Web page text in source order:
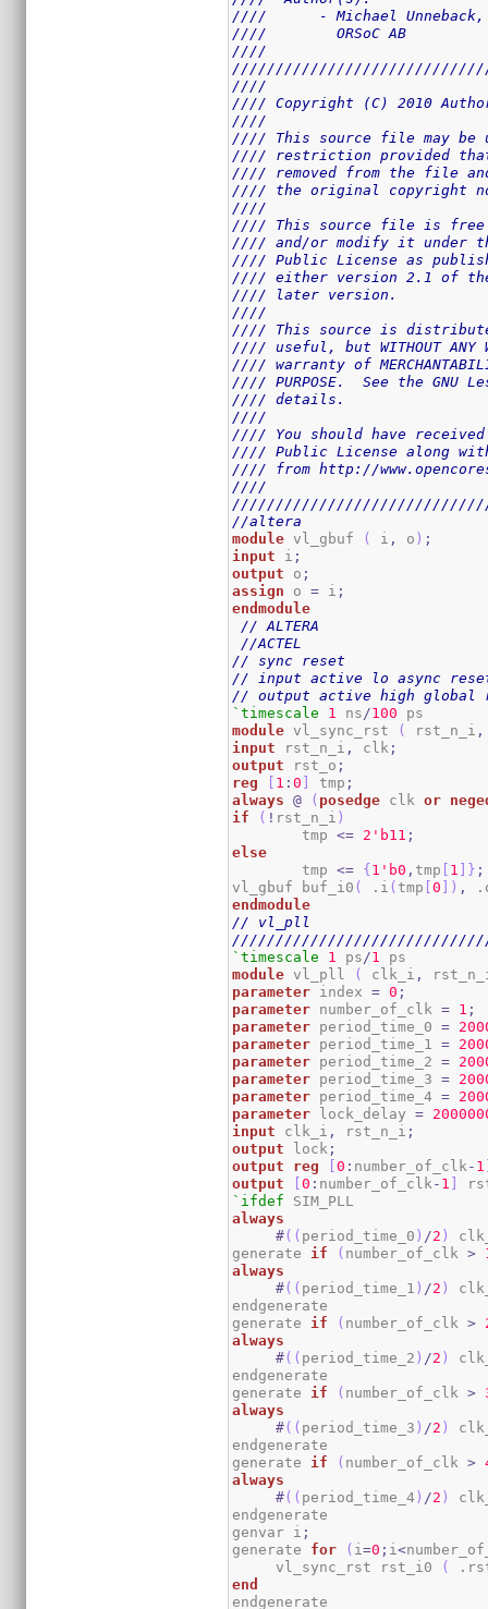
////      - Michael
////        ORSoC AB
////
////
//// Copyright (C) 2010
////
//// This source file may
//// restriction provided
//// removed from the file
//// the original copyright
////
//// This source file is
//// and/or modify it under
//// Public License as
//// either version 2.1 of
//// later version.
////
//// This source is
//// useful, but WITHOUT
//// warranty of
//// PURPOSE.  See the GNU
//// details.
////
//// You should have
//// Public License along
//// from http://
////
//altera
module vl_gbuf ( i , o ) ;
input i ;
output o ;
assign o = i ;
endmodule
// ALTERA
//ACTEL
// sync reset
// input active lo async
// output active high global
`timescale
1 ns /100
module vl_sync_rst ( rst_n_i ,
input rst_n_i , clk ;
output rst_o ;
reg
[ 1 :0 ] tmp ;
always
@ ( posedge clk or
if
( ! rst_n_i )
	tmp
<= 2 'b11 ;
else
	tmp
<= {1 'b0 , tmp [ 1 ] } ;
vl_gbuf buf_i0 ( .i ( tmp [0 ] ) ,
endmodule
// vl_pll
`timescale
1 ps /1
module vl_pll ( clk_i ,
parameter index = 0 ;
parameter number_of_clk = 1 ;
parameter period_time_0 =
parameter period_time_1 =
parameter period_time_2 =
parameter period_time_3 =
parameter period_time_4 =
parameter lock_delay =
input clk_i , rst_n_i ;
output lock ;
output
reg [0 : number_of_clk - 1
output
[0 : number_of_clk - 1 ]
`ifdef
always
#( ( period_time_0 ) /2 )
generate if ( number_of_clk >
always
#( ( period_time_1 ) /2 )
endgenerate
generate if ( number_of_clk >
always
#( ( period_time_2 ) /2 )
endgenerate
generate if ( number_of_clk >
always
#( ( period_time_3 ) /2 )
endgenerate
generate if ( number_of_clk >
always
#( ( period_time_4) /2 )
endgenerate
genvar i ;
generate for ( i=0 ; i<
     vl_sync_rst rst_i0
(
end